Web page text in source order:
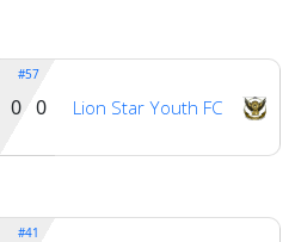
#57
Lion Star Youth FC
0 0
#41